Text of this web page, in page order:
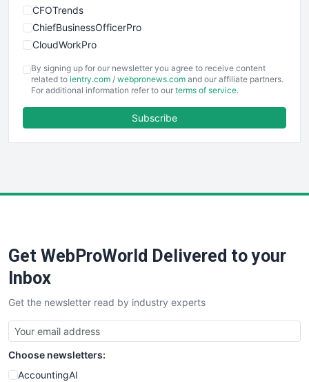
CFOTrends
ChiefBusinessOfficerPro
CloudWorkPro
EmployeeExperiencePro
ENTBusinessNews
FinancePro
SaaSPro
SalesTechPro
SmallBusinessNews
SmallBusinessUpdate
SmallSiteNews
SmallWebBusiness
WebProBusiness
By signing up for our newsletter you agree to receive content
related to ientry.com / webpronews.com and our affiliate partners.
For additional information refer to our terms of service.
Subscribe
Get WebProWorld Delivered to your
Inbox
Get the newsletter read by industry experts
Choose newsletters:
AccountingAI